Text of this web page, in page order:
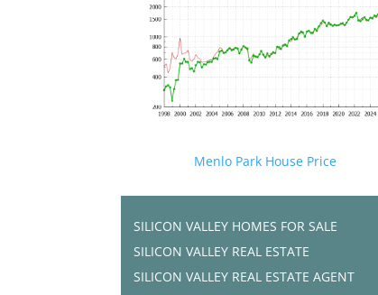
Menlo Park House Price
SILICON VALLEY HOMES FOR SALE
SILICON VALLEY REAL ESTATE
SILICON VALLEY REAL ESTATE AGENT